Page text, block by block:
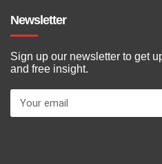
Newsletter
Sign up our newsletter to get
and free insight.